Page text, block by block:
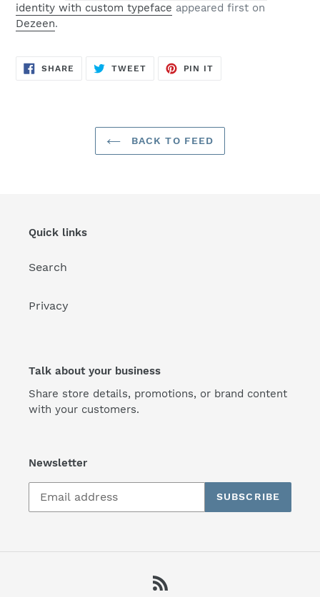
identity with custom typeface appeared first on
Dezeen.
SHARE SHARE
TWEETTWEET
PIN IT
BACK TO FEED
Quick links
Search
Privacy
Talk about your business
Share store details, promotions, or brand content
with your customers.
Newsletter
SUBSCRIBE